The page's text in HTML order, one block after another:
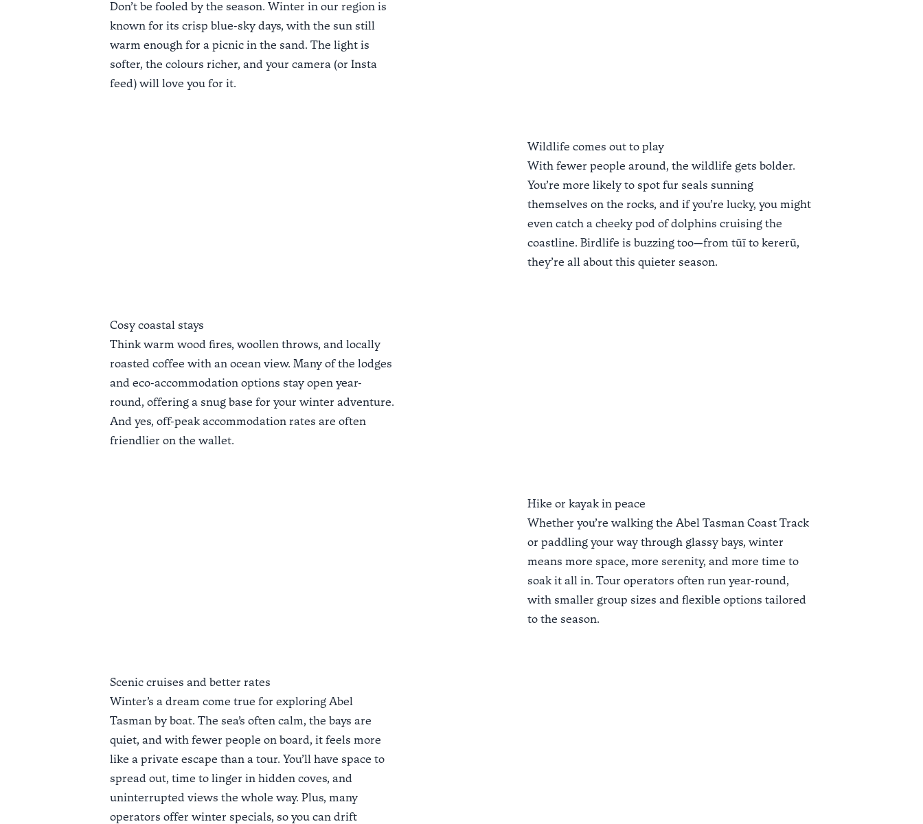
Don’t be fooled by the season. Winter in our region is
known for its crisp blue-sky days, with the sun still
warm enough for a picnic in the sand. The light is
softer, the colours richer, and your camera (or Insta
feed) will love you for it.
Wildlife comes out to play
With fewer people around, the wildlife gets bolder.
You’re more likely to spot fur seals sunning
themselves on the rocks, and if you’re lucky, you might
even catch a cheeky pod of dolphins cruising the
coastline. Birdlife is buzzing too—from tūī to kererū,
they’re all about this quieter season.
Cosy coastal stays
Think warm wood fires, woollen throws, and locally
roasted coffee with an ocean view. Many of the lodges
and eco-accommodation options stay open year-
round, offering a snug base for your winter adventure.
And yes, off-peak accommodation rates are often
friendlier on the wallet.
Hike or kayak in peace
Whether you’re walking the Abel Tasman Coast Track
or paddling your way through glassy bays, winter
means more space, more serenity, and more time to
soak it all in. Tour operators often run year-round,
with smaller group sizes and flexible options tailored
to the season.
Scenic cruises and better rates
Winter’s a dream come true for exploring Abel
Tasman by boat. The sea’s often calm, the bays are
quiet, and with fewer people on board, it feels more
like a private escape than a tour. You’ll have space to
spread out, time to linger in hidden coves, and
uninterrupted views the whole way. Plus, many
operators offer winter specials, so you can drift